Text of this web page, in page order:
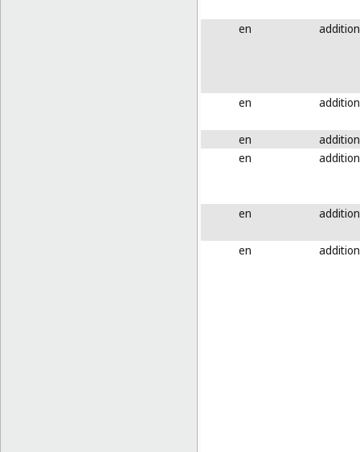
en addition
en addition
en
addition
en
addition
en addition
en addition